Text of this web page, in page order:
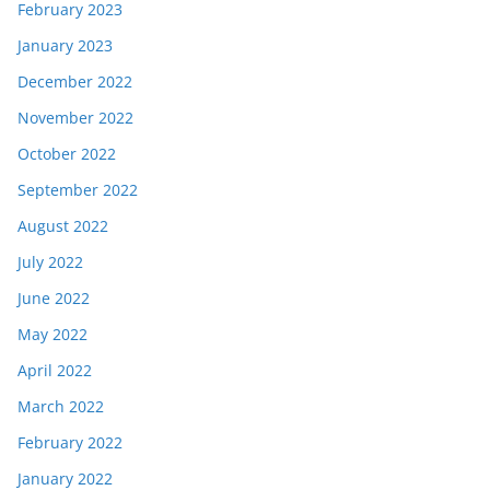
February 2023
January 2023
December 2022
November 2022
October 2022
September 2022
August 2022
July 2022
June 2022
May 2022
April 2022
March 2022
February 2022
January 2022